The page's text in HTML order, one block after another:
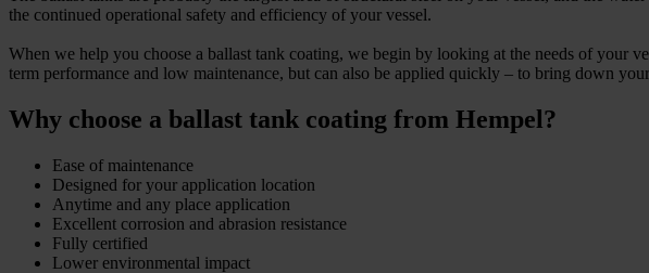
the continued operational safety and efficiency of your vessel.
When we help you choose a ballast tank coating, we begin by looking at the needs of your
term performance and low maintenance, but can also be applied quickly – to bring down
Why choose a ballast tank coating from Hempel?
Ease of maintenance
Designed for your application location
Anytime and any place application
Excellent corrosion and abrasion resistance
Fully certified
Lower environmental impact